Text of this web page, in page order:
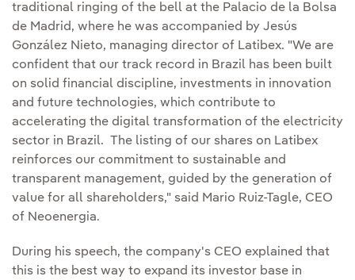
traditional ringing of the bell at the Palacio de la Bolsa
de Madrid, where he was accompanied by Jesús
González Nieto, managing director of Latibex. "We are
confident that our track record in Brazil has been built
on solid financial discipline, investments in innovation
and future technologies, which contribute to
accelerating the digital transformation of the electricity
sector in Brazil. The listing of our shares on Latibex
reinforces our commitment to sustainable and
transparent management, guided by the generation of
value for all shareholders," said Mario Ruiz-Tagle, CEO
of Neoenergia.
During his speech, the company's CEO explained that
this is the best way to expand its investor base in